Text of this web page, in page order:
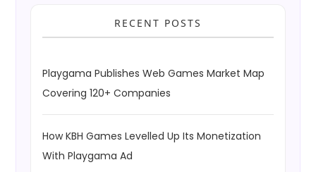
RECENT POSTS
Playgama Publishes Web Games Market Map
Covering 120+ Companies
How KBH Games Levelled Up Its Monetization
With Playgama Ad